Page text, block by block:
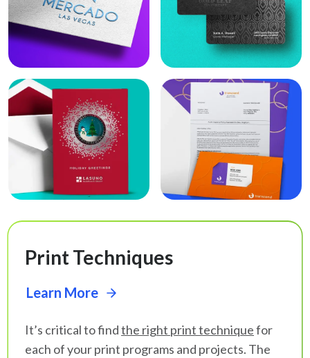
Print Techniques
Learn More
It’s critical to findthe right print techniquefor
each of your print programs and projects. The